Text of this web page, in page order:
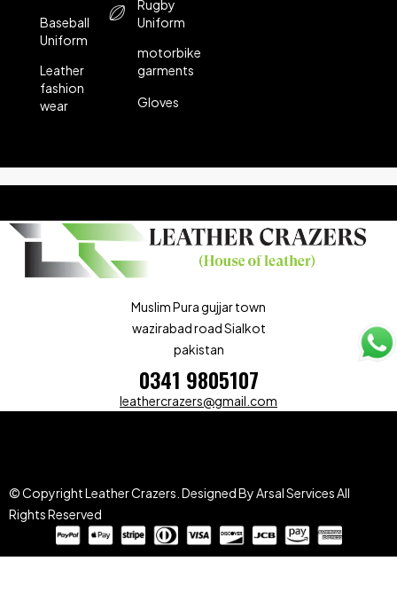
Baseball
Uniform
Leather
fashion
wear
Rugby
Uniform
motorbike
garments
Gloves
Muslim Pura gujjar town
wazirabad road Sialkot
pakistan
0341 9805107
leathercrazers@gmail.com
© Copyright Leather Crazers. Designed By Arsal ServicesAll
Rights Reserved